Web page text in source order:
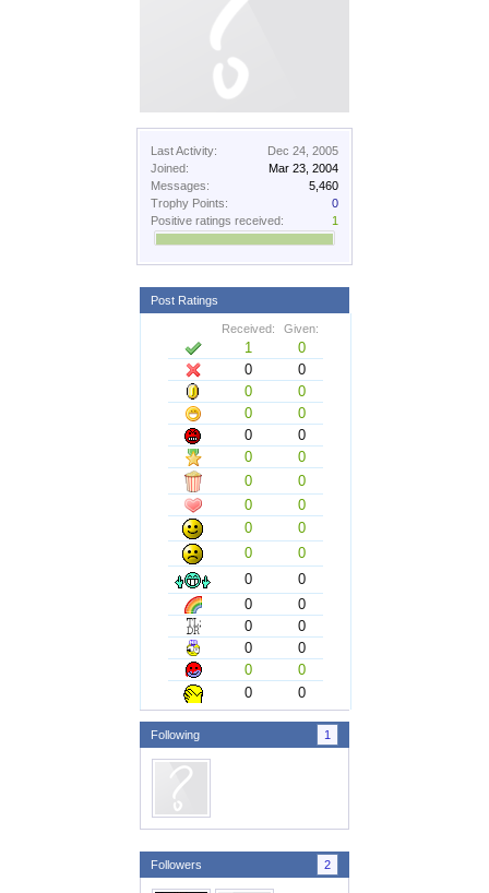
Last Activity:
Dec 24, 2005
Joined:
Mar 23, 2004
Messages:
5,460
Trophy Points:
0
Positive ratings received:
1
Post Ratings
Received: Given:
1
0
0
0
0
0
0
0
0
0
0
0
0
0
0
0
0
0
0
0
0
0
0
0
0
0
0
0
0
0
0
0
Following 1
Followers 2